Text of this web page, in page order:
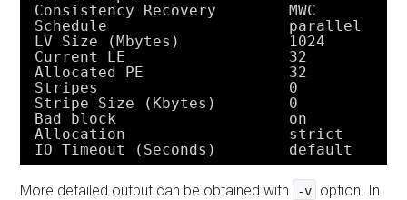
Consistency Recovery        MWC
Schedule                    parallel
LV Size (Mbytes)            1024
Current LE                  32
Allocated PE                32
Stripes                     0
Stripe Size (Kbytes)        0
Bad block                   on
Allocation                  strict
IO Timeout (Seconds)        default
More detailed output can be obtained with -v
option. In